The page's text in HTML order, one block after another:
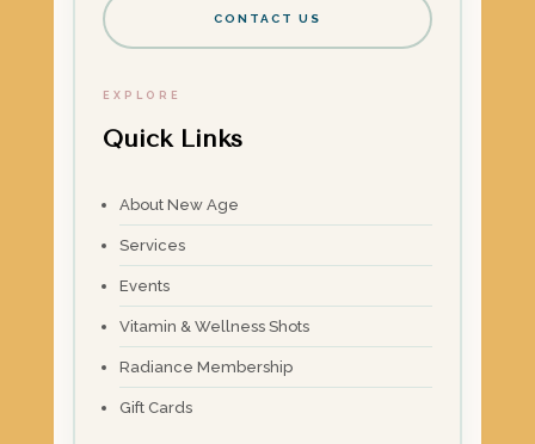
CONTACT US
EXPLORE
Quick Links
About New Age
Services
Events
Vitamin & Wellness Shots
Radiance Membership
Gift Cards